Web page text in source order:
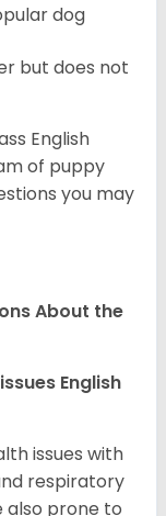
dog
but does not
English
of puppy
you may
About the
English
issues with
respiratory
also prone to